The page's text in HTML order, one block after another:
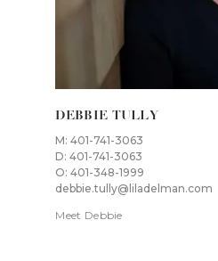
DEBBIE TULLY
M: 401-741-3063
D: 401-741-3063
O: 401-348-1999
debbie.tully@liladelman.com
Meet Debbie